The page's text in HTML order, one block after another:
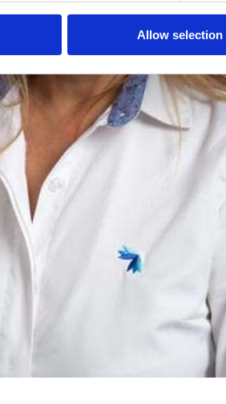
Allow selection